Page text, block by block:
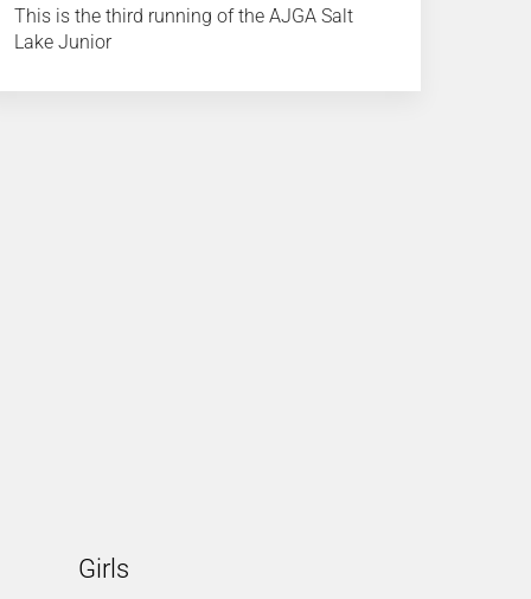
This is the third running of the AJGA Salt
Lake Junior
Girls